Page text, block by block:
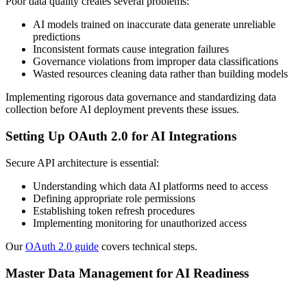
AI models trained on inaccurate data generate unreliable
predictions
Inconsistent formats cause integration failures
Governance violations from improper data classifications
Wasted resources cleaning data rather than building models
Implementing rigorous data governance and standardizing data
collection before AI deployment prevents these issues.
Setting Up OAuth 2.0 for AI Integrations
Secure API architecture is essential:
Understanding which data AI platforms need to access
Defining appropriate role permissions
Establishing token refresh procedures
Implementing monitoring for unauthorized access
OurOAuth 2.0 guide covers technical steps.
Master Data Management for AI Readiness